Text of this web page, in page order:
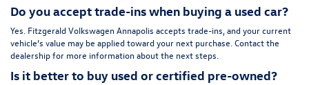
Do you accept trade-ins when buying a used car?
Yes. Fitzgerald Volkswagen Annapolis accepts trade-ins, and your current
vehicle’s value may be applied toward your next purchase. Contact the
dealership for more information about the next steps.
Is it better to buy used or certified pre-owned?